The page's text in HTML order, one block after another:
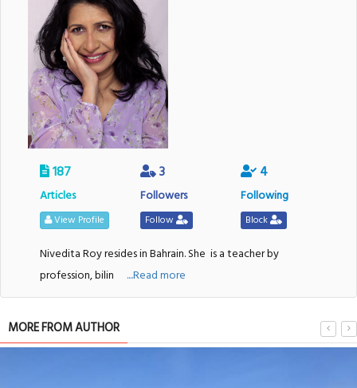
187
Articles
View Profile
3
Followers
Follow
4
Following
Block
Nivedita Roy resides in Bahrain. She is a teacher by
profession, bilin
....Read more
MORE FROM AUTHOR